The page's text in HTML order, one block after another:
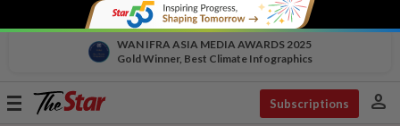
WAN IFRA ASIA MEDIA AWARDS 2025
Gold Winner, Best Climate Infographics
Toggle
Subscriptions person